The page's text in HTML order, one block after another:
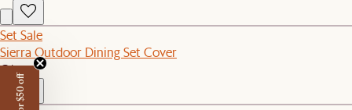
Set Sale
Sierra Outdoor Dining Set Cover
C$150